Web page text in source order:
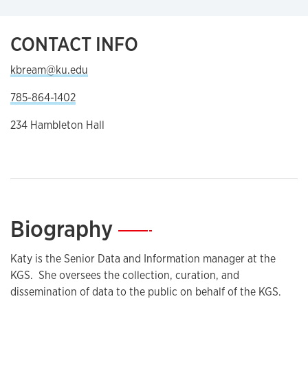
CONTACT INFO
kbream@ku.edu
785-864-1402
234 Hambleton Hall
Biography—
Katy is the Senior Data and Information manager at the
KGS. She oversees the collection, curation, and
dissemination of data to the public on behalf of the KGS.